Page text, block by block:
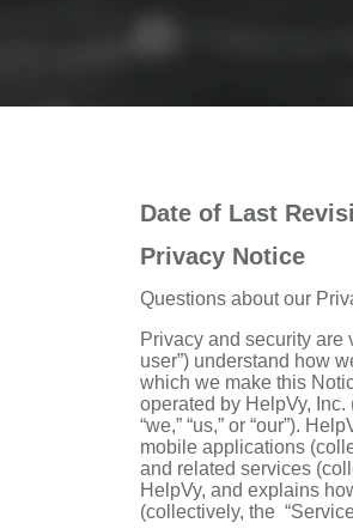
Date of Last
Privacy Notice
Questions about our
Privacy and security are
user”) understand how
which we make this
operated by HelpVy,
“we,” “us,” or “our”).
mobile applications
and related services
HelpVy, and explains
(collectively, the